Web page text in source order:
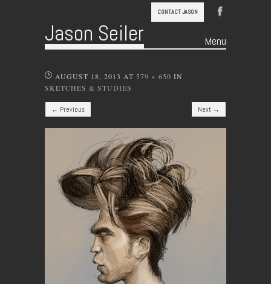
CONTACT JASON
Jason Seiler Menu
AUGUST 18, 2013 AT 579 × 650 IN
SKETCHES & STUDIES
← Previous Next →